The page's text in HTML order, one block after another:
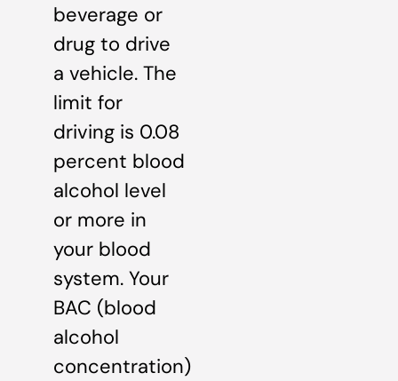
beverage or
drug to drive
a vehicle. The
limit for
driving is 0.08
percent blood
alcohol level
or more in
your blood
system. Your
BAC (blood
alcohol
concentration)